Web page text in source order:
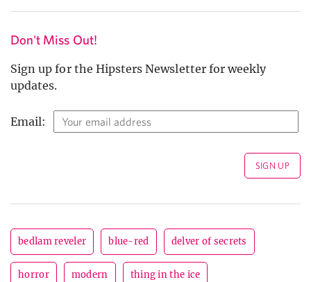
Don't Miss Out!
Sign up for the Hipsters Newsletter for weekly
updates.
Email:
bedlam reveler blue-red delver of secrets
horror modern thing in the ice